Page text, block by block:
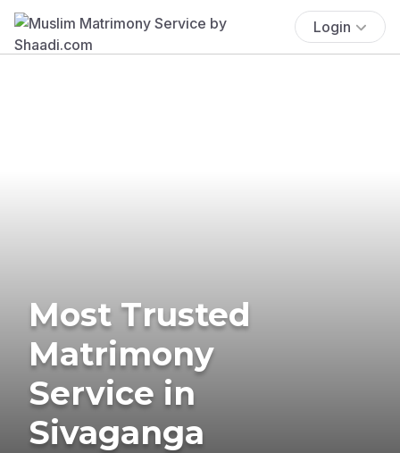
Login
Most Trusted
Matrimony
Service in
Sivaganga